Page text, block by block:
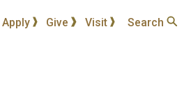
Apply Give Visit Search